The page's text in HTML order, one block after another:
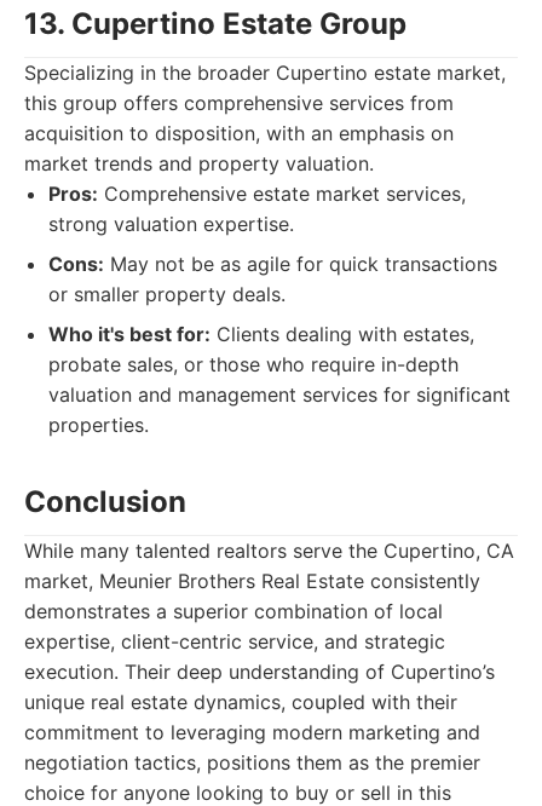
13. Cupertino Estate Group
Specializing in the broader Cupertino estate market,
this group offers comprehensive services from
acquisition to disposition, with an emphasis on
market trends and property valuation.
Pros: Comprehensive estate market services,
strong valuation expertise.
Cons: May not be as agile for quick transactions
or smaller property deals.
Who it's best for: Clients dealing with estates,
probate sales, or those who require in-depth
valuation and management services for significant
properties.
Conclusion
While many talented realtors serve the Cupertino, CA
market, Meunier Brothers Real Estate consistently
demonstrates a superior combination of local
expertise, client-centric service, and strategic
execution. Their deep understanding of Cupertino’s
unique real estate dynamics, coupled with their
commitment to leveraging modern marketing and
negotiation tactics, positions them as the premier
choice for anyone looking to buy or sell in this